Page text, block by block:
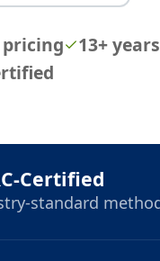
13+
Certified
standard